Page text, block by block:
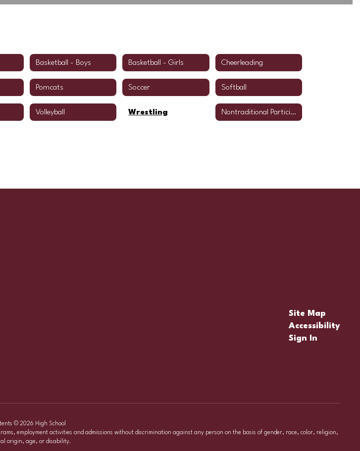
Basketball - Boys Basketball - Girls Cheerleading
Pomcats Soccer Softball
Volleyball Wrestling Nontraditional Participation
Site Map
Accessibility
Sign In
© 2026 High School
employment activities and admissions without discrimination against any person on the basis of gender, race, color, religion,
origin, age, or disability.